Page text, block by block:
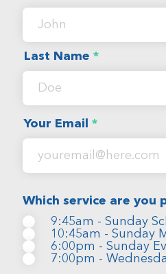
Last Name
Your Email
Which service are you
9:45am - Sunday
10:45am - Sunday
6:00pm - Sunday
7:00pm -